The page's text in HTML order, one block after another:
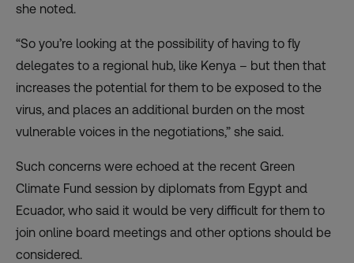
she noted.
“So you’re looking at the possibility of having to fly
delegates to a regional hub, like Kenya – but then that
increases the potential for them to be exposed to the
virus, and places an additional burden on the most
vulnerable voices in the negotiations,” she said.
Such concerns were echoed at the recent Green
Climate Fund session by diplomats from Egypt and
Ecuador, who said it would be very difficult for them to
join online board meetings and other options should be
considered.